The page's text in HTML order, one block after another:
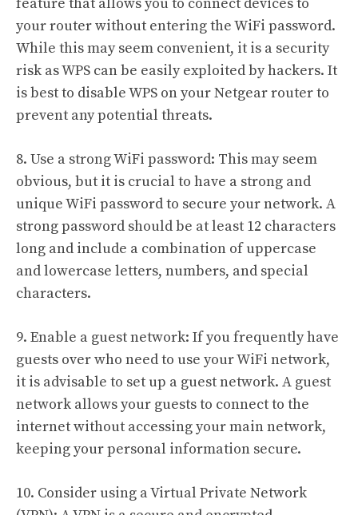
your router without entering the WiFi password.
While this may seem convenient, it is a security
risk as WPS can be easily exploited by hackers. It
is best to disable WPS on your Netgear router to
prevent any potential threats.
8. Use a strong WiFi password: This may seem
obvious, but it is crucial to have a strong and
unique WiFi password to secure your network. A
strong password should be at least 12 characters
long and include a combination of uppercase
and lowercase letters, numbers, and special
characters.
9. Enable a guest network: If you frequently have
guests over who need to use your WiFi network,
it is advisable to set up a guest network. A guest
network allows your guests to connect to the
internet without accessing your main network,
keeping your personal information secure.
10. Consider using a Virtual Private Network